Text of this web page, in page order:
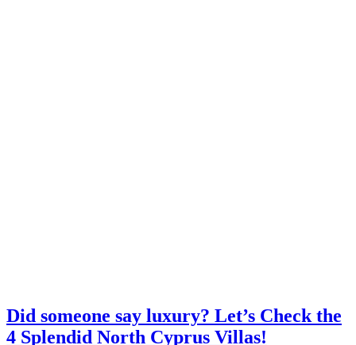
Did someone say luxury? Let’s Check the
4 Splendid North Cyprus Villas!